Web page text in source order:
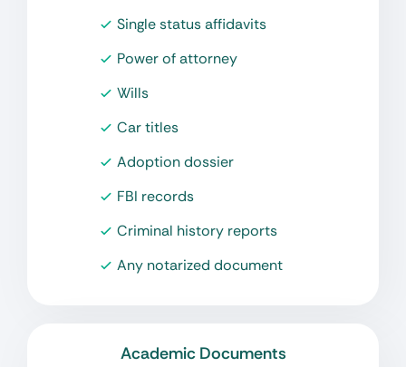
Single status affidavits
Power of attorney
Wills
Car titles
Adoption dossier
FBI records
Criminal history reports
Any notarized document
Academic Documents